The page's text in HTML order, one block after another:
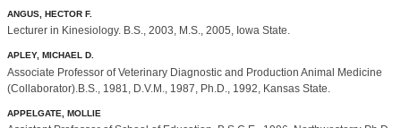
ANGUS, HECTOR F.
Lecturer in Kinesiology. B.S., 2003, M.S., 2005, Iowa State.
APLEY, MICHAEL D.
Associate Professor of Veterinary Diagnostic and Production Animal Medicine
(Collaborator).B.S., 1981, D.V.M., 1987, Ph.D., 1992, Kansas State.
APPELGATE, MOLLIE